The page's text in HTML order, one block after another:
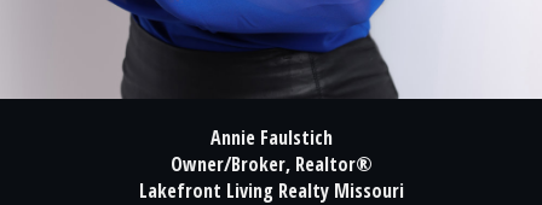
Annie Faulstich
Owner/Broker, Realtor®
Lakefront Living Realty Missouri